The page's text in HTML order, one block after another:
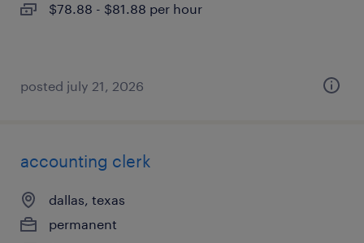
$78.88 - $81.88 per hour
posted july 21, 2026
accounting clerk
dallas, texas
permanent